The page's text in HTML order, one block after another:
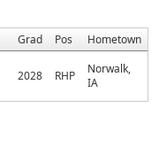
Grad Pos
Hometown
2028 RHP
Norwalk,
IA